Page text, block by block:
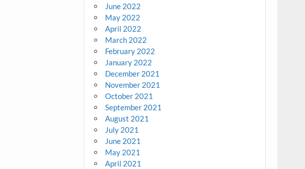
June 2022
May 2022
April 2022
March 2022
February 2022
January 2022
December 2021
November 2021
October 2021
September 2021
August 2021
July 2021
June 2021
May 2021
April 2021